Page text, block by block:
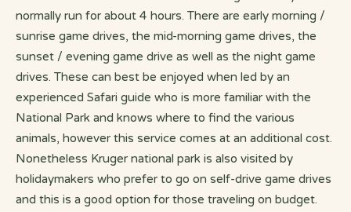
normally run for about 4 hours. There are early morning /
sunrise game drives, the mid-morning game drives, the
sunset / evening game drive as well as the night game
drives. These can best be enjoyed when led by an
experienced Safari guide who is more familiar with the
National Park and knows where to find the various
animals, however this service comes at an additional cost.
Nonetheless Kruger national park is also visited by
holidaymakers who prefer to go on self-drive game drives
and this is a good option for those traveling on budget.